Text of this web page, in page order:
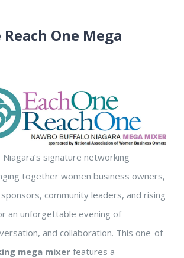
Reach One Mega
Niagara’s signature networking
together women business owners,
community leaders, and rising
an unforgettable evening of
and collaboration. This one-of-
mega mixerfeatures a